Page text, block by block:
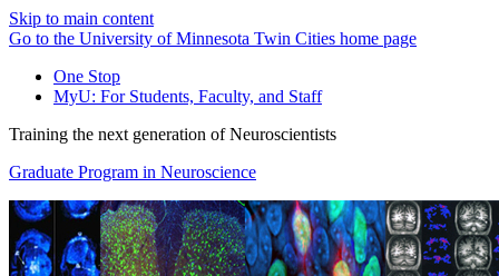
Skip to main content
Go to the University of Minnesota Twin Cities home page
One Stop
MyU: For Students, Faculty, and Staff
Training the next generation of Neuroscientists
Graduate Program in Neuroscience